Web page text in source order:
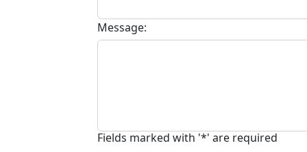
Message:
Fields marked with '*' are required